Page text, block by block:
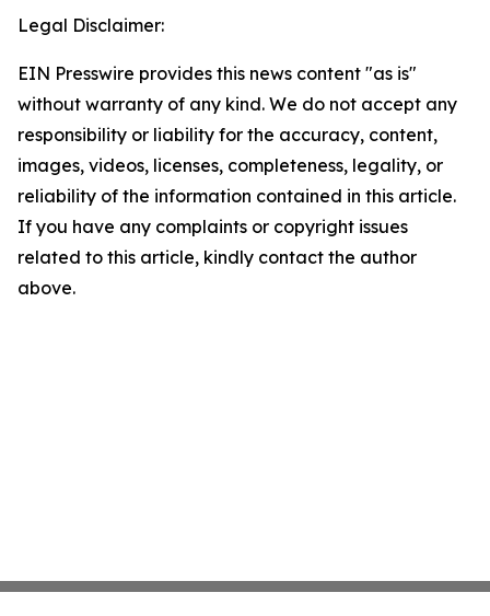
Legal Disclaimer:
EIN Presswire provides this news content "as is"
without warranty of any kind. We do not accept any
responsibility or liability for the accuracy, content,
images, videos, licenses, completeness, legality, or
reliability of the information contained in this article.
If you have any complaints or copyright issues
related to this article, kindly contact the author
above.